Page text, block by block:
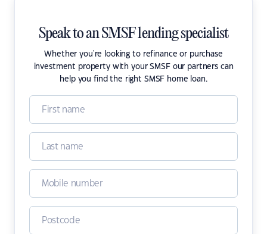
Speak to an SMSF lending specialist
Whether you're looking to refinance or purchase
investment property with your SMSF our partners can
help you find the right SMSF home loan.